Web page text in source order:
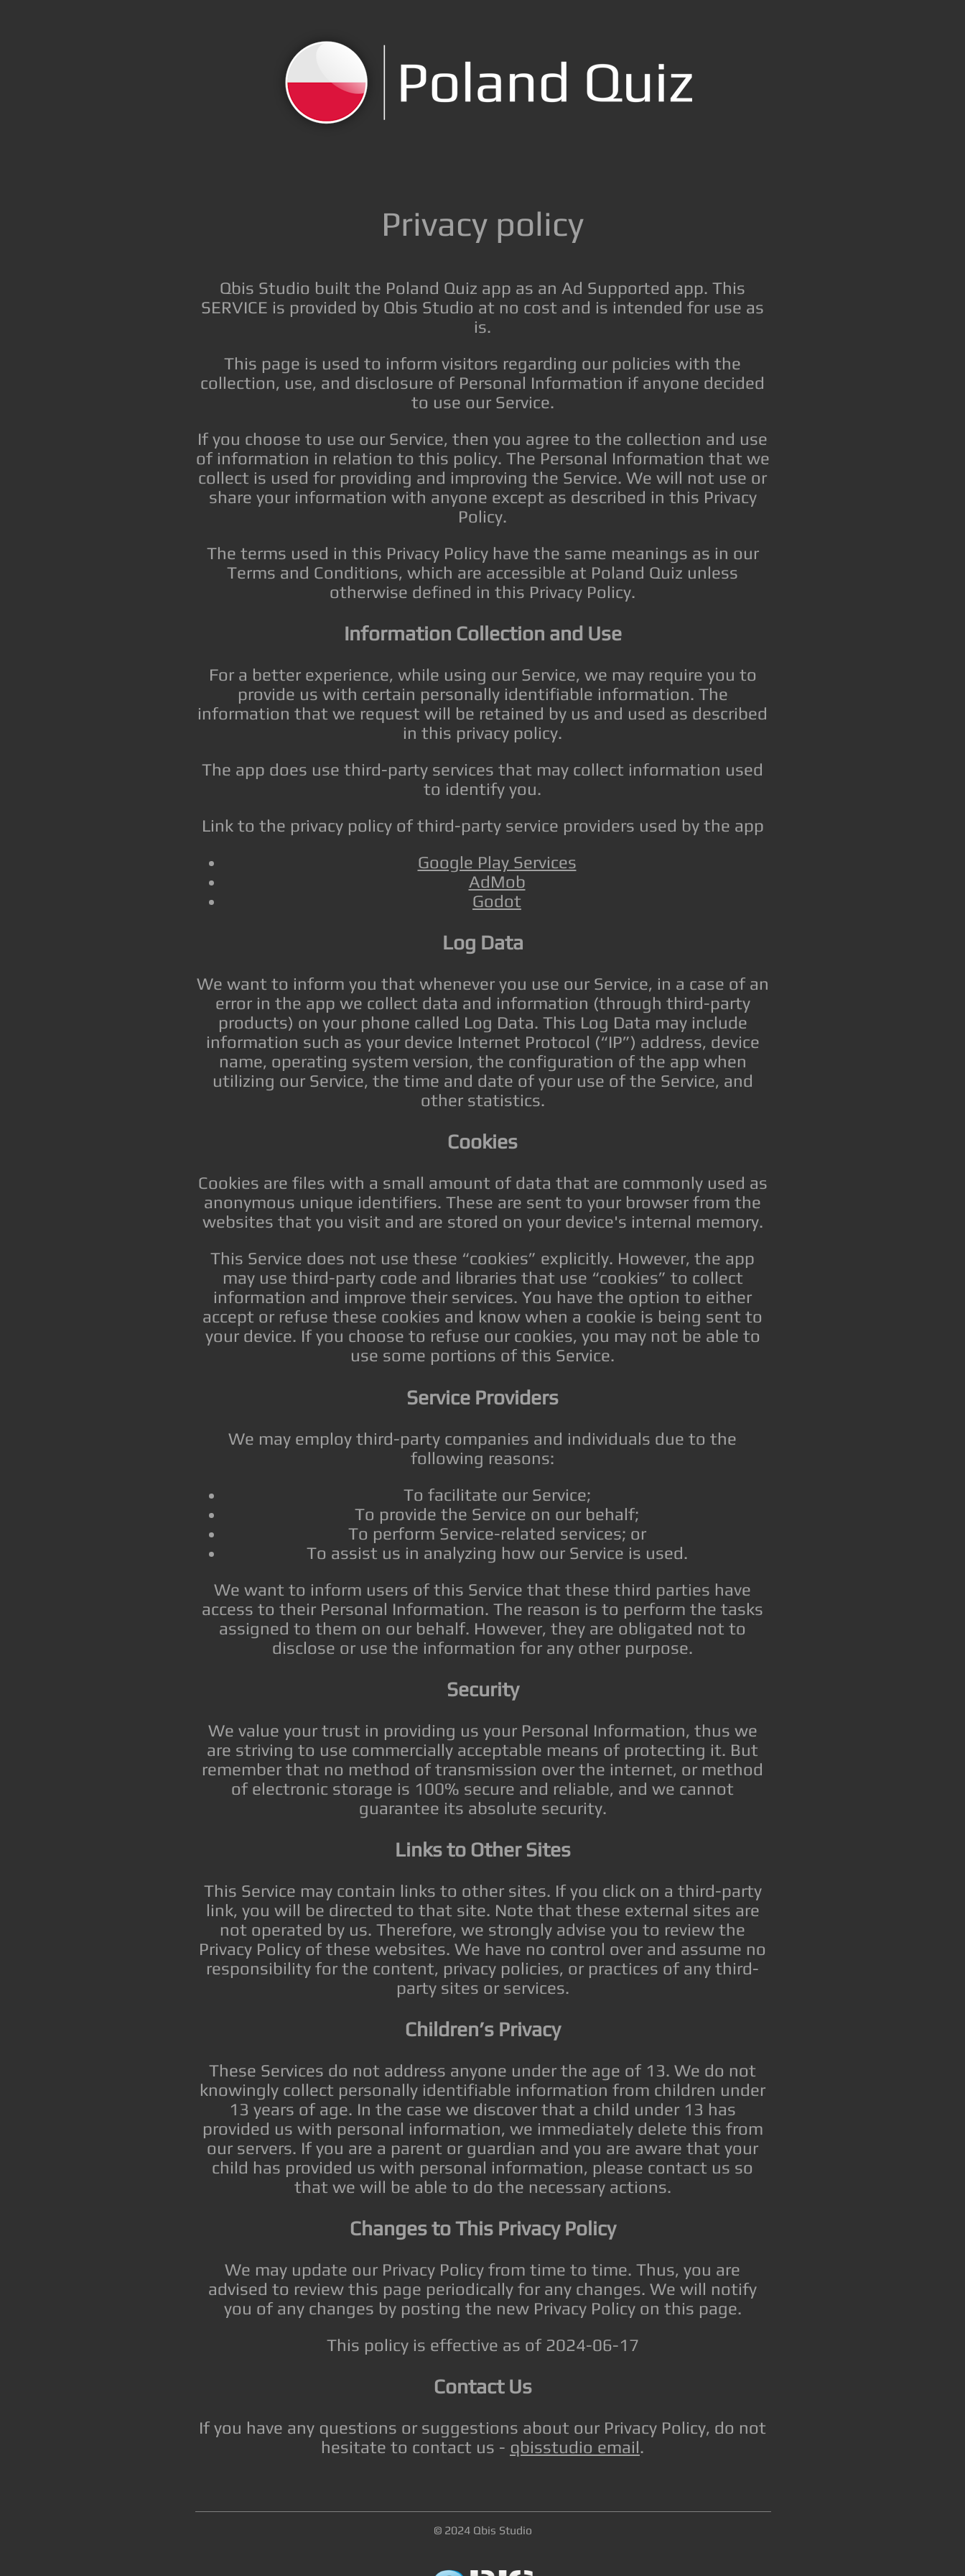
Privacy policy
Qbis Studio built the Poland Quiz app as an Ad Supported app. This
SERVICE is provided by Qbis Studio at no cost and is intended for use as
is.
This page is used to inform visitors regarding our policies with the
collection, use, and disclosure of Personal Information if anyone decided
to use our Service.
If you choose to use our Service, then you agree to the collection and use
of information in relation to this policy. The Personal Information that we
collect is used for providing and improving the Service. We will not use or
share your information with anyone except as described in this Privacy
Policy.
The terms used in this Privacy Policy have the same meanings as in our
Terms and Conditions, which are accessible at Poland Quiz unless
otherwise defined in this Privacy Policy.
Information Collection and Use
For a better experience, while using our Service, we may require you to
provide us with certain personally identifiable information. The
information that we request will be retained by us and used as described
in this privacy policy.
The app does use third-party services that may collect information used
to identify you.
Link to the privacy policy of third-party service providers used by the app
Google Play Services
AdMob
Godot
Log Data
We want to inform you that whenever you use our Service, in a case of an
error in the app we collect data and information (through third-party
products) on your phone called Log Data. This Log Data may include
information such as your device Internet Protocol (“IP”) address, device
name, operating system version, the configuration of the app when
utilizing our Service, the time and date of your use of the Service, and
other statistics.
Cookies
Cookies are files with a small amount of data that are commonly used as
anonymous unique identifiers. These are sent to your browser from the
websites that you visit and are stored on your device's internal memory.
This Service does not use these “cookies” explicitly. However, the app
may use third-party code and libraries that use “cookies” to collect
information and improve their services. You have the option to either
accept or refuse these cookies and know when a cookie is being sent to
your device. If you choose to refuse our cookies, you may not be able to
use some portions of this Service.
Service Providers
We may employ third-party companies and individuals due to the
following reasons:
To facilitate our Service;
To provide the Service on our behalf;
To perform Service-related services; or
To assist us in analyzing how our Service is used.
We want to inform users of this Service that these third parties have
access to their Personal Information. The reason is to perform the tasks
assigned to them on our behalf. However, they are obligated not to
disclose or use the information for any other purpose.
Security
We value your trust in providing us your Personal Information, thus we
are striving to use commercially acceptable means of protecting it. But
remember that no method of transmission over the internet, or method
of electronic storage is 100% secure and reliable, and we cannot
guarantee its absolute security.
Links to Other Sites
This Service may contain links to other sites. If you click on a third-party
link, you will be directed to that site. Note that these external sites are
not operated by us. Therefore, we strongly advise you to review the
Privacy Policy of these websites. We have no control over and assume no
responsibility for the content, privacy policies, or practices of any third-
party sites or services.
Children’s Privacy
These Services do not address anyone under the age of 13. We do not
knowingly collect personally identifiable information from children under
13 years of age. In the case we discover that a child under 13 has
provided us with personal information, we immediately delete this from
our servers. If you are a parent or guardian and you are aware that your
child has provided us with personal information, please contact us so
that we will be able to do the necessary actions.
Changes to This Privacy Policy
We may update our Privacy Policy from time to time. Thus, you are
advised to review this page periodically for any changes. We will notify
you of any changes by posting the new Privacy Policy on this page.
This policy is effective as of 2024-06-17
Contact Us
If you have any questions or suggestions about our Privacy Policy, do not
hesitate to contact us - qbisstudio email.
© 2024 Qbis Studio